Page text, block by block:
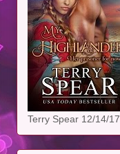
Terry Spear 12/14/17